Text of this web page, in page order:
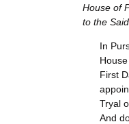
House of
to the
In
First
Tryal
And